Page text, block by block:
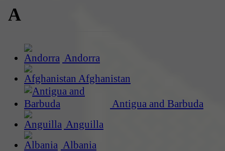
A
Andorra
Afghanistan
Antigua and Barbuda
Anguilla
Albania